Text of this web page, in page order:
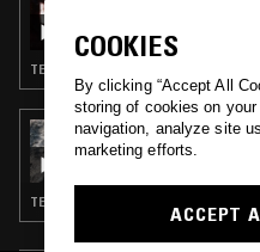
TECHNO · EBM
19 AUG 2025
ILLSEE
TECHNO · NEW WAVE · INDUSTRIAL
COOKIES
By clicking “Accept All
storing of cookies on
navigation, analyze site
marketing efforts.
ACCEPT